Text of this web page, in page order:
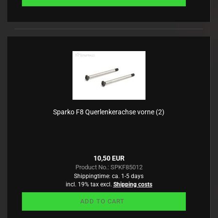
Sparko F8 Querlenkerachse vorne (2)
10,50 EUR
Product No.: SPKF85012
Shippingtime: ca. 1-5 days
incl. 19% tax excl. Shipping costs
ADD TO CART